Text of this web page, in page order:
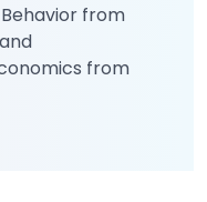
from
from